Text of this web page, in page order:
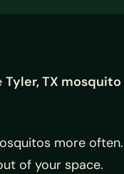
Tyler, TX
more
of your space.